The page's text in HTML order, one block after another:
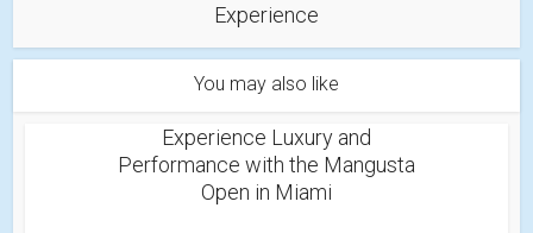
Experience
You may also like
Experience Luxury and
Performance with the Mangusta
Open in Miami